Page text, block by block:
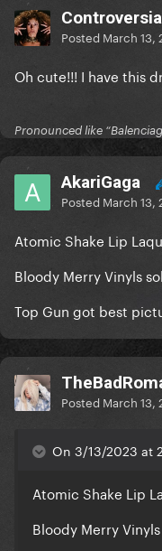
Posted March 13,
Oh cute!!! I have this
Pronounced like
AkariGaga
Posted March 13,
Atomic Shake Lip
Bloody Merry Vinyls
Top Gun got best
Posted March 13,
On 3/13/2023 at
Atomic Shake Lip
Bloody Merry